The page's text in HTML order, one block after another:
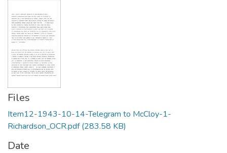
Files
Item12-1943-10-14-Telegram to McCloy-1-
Richardson_OCR.pdf(283.58 KB)
Date